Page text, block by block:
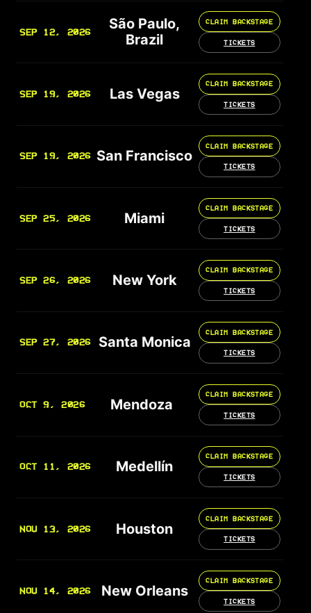
SEP 12, 2026
São Paulo,
Brazil
CLAIM BACKSTAGE
TICKETS
SEP 19, 2026 Las Vegas
CLAIM BACKSTAGE
TICKETS
SEP 19, 2026 San Francisco
CLAIM BACKSTAGE
TICKETS
SEP 25, 2026 Miami
CLAIM BACKSTAGE
TICKETS
SEP 26, 2026 New York
CLAIM BACKSTAGE
TICKETS
SEP 27, 2026 Santa Monica
CLAIM BACKSTAGE
TICKETS
OCT 9, 2026 Mendoza
CLAIM BACKSTAGE
TICKETS
OCT 11, 2026 Medellín
CLAIM BACKSTAGE
TICKETS
NOV 13, 2026 Houston
CLAIM BACKSTAGE
TICKETS
NOV 14, 2026 New Orleans
CLAIM BACKSTAGE
TICKETS